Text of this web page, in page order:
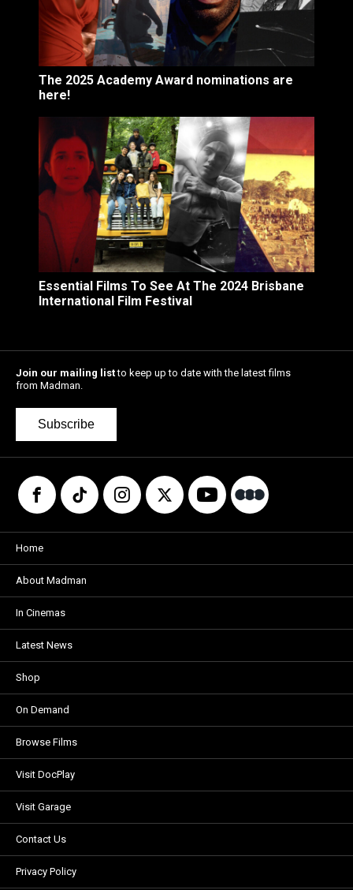
The 2025 Academy Award nominations are
here!
Essential Films To See At The 2024 Brisbane
International Film Festival
Join our mailing listto keep up to date with the latest films
from Madman.
Subscribe
Home
About Madman
In Cinemas
Latest News
Shop
On Demand
Browse Films
Visit DocPlay
Visit Garage
Contact Us
Privacy Policy